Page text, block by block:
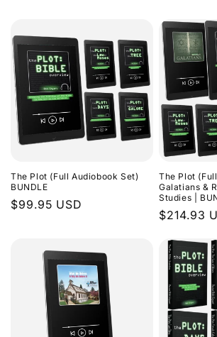
The Plot (Full Audiobook Set)
BUNDLE
Regular
$99.95 USD
The Plot
Galatians &
Studies |
Regular
$214.93